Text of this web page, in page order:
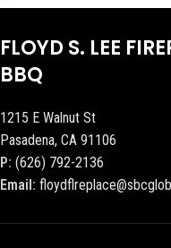
FLOYD S. LEE
BBQ
1215 E Walnut St
Pasadena, CA 91106
P: (626) 792-2136
Email: